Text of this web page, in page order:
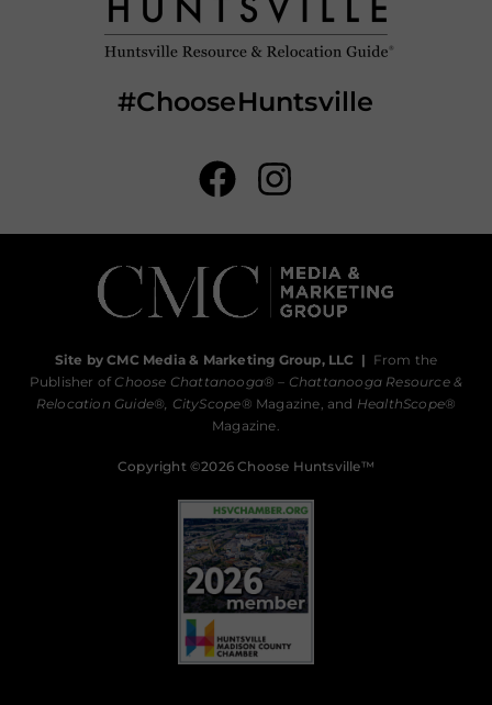
#ChooseHuntsville
Site by CMC Media & Marketing Group, LLC | From the
Publisher of Choose Chattanooga® – Chattanooga Resource &
Relocation Guide®, CityScope® Magazine, and HealthScope®
Magazine.
Copyright ©2026 Choose Huntsville™